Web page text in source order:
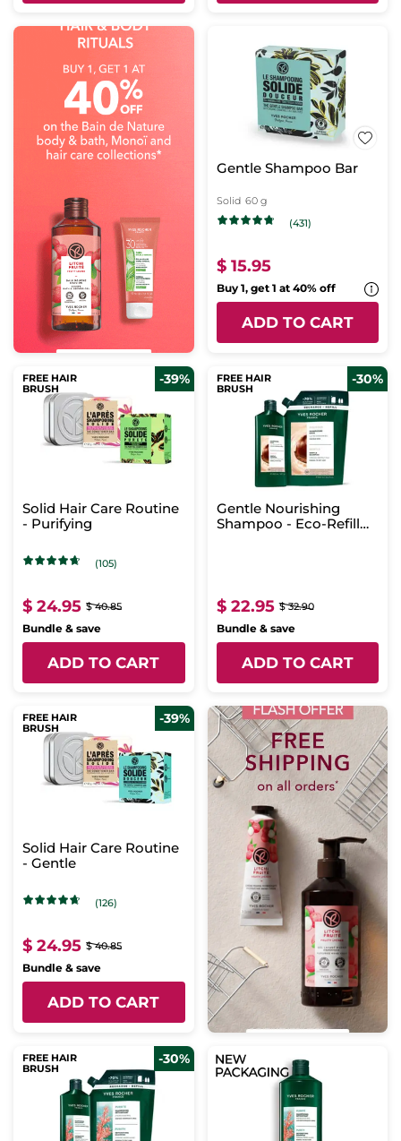
Gentle Shampoo Bar
Solid 60 g
(431)
$ 15.95
Buy 1, get 1 at 40% off
ADD TO CART
FREE HAIR
BRUSH
-39%
Solid Hair Care Routine
- Purifying
(105)
$ 24.95 $ 40.85
Bundle & save
ADD TO CART
FREE HAIR
BRUSH
-30%
Gentle Nourishing
Shampoo - Eco-Refill
$ 22.95 $ 32.90
Bundle & save
ADD TO CART
FREE HAIR
BRUSH
-39%
Solid Hair Care Routine
- Gentle
(126)
$ 24.95 $ 40.85
Bundle & save
ADD TO CART
FREE HAIR
BRUSH
-30%